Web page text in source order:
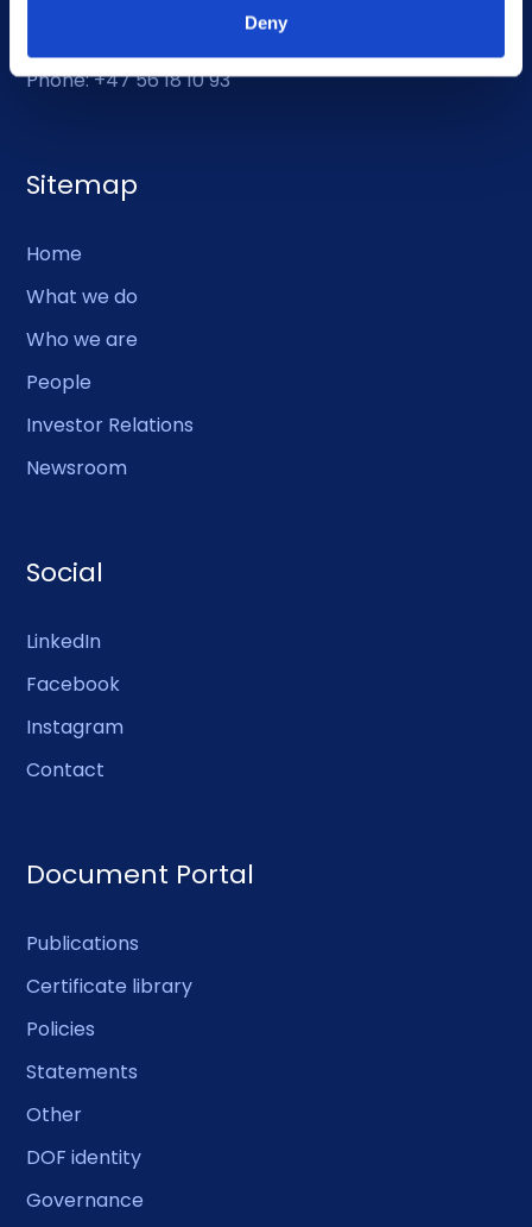
Deny
EMERGENCY USE ONLY:
Phone: +47 56 18 10 93
Sitemap
Home
What we do
Who we are
People
Investor Relations
Newsroom
Social
LinkedIn
Facebook
Instagram
Contact
Document Portal
Publications
Certificate library
Policies
Statements
Other
DOF identity
Governance